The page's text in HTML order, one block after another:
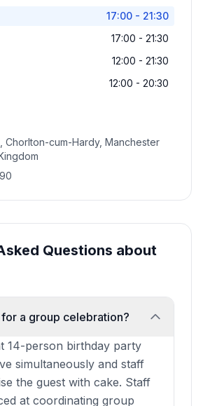
17:00 - 21:30
17:00 - 21:30
12:00 - 21:30
12:00 - 20:30
Chorlton-cum-Hardy, Manchester
Questions about
a group celebration?
14-person birthday party
simultaneously and staff
the guest with cake. Staff
at coordinating group